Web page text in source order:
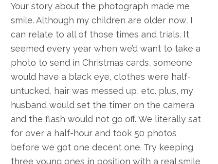
Your story about the photograph made me
smile. Although my children are older now, I
can relate to all of those times and trials. It
seemed every year when we’d want to take a
photo to send in Christmas cards, someone
would have a black eye, clothes were half-
untucked, hair was messed up, etc. plus, my
husband would set the timer on the camera
and the flash would not go off. We literally sat
for over a half-hour and took 50 photos
before we got one decent one. Try keeping
three young ones in position with a real smile